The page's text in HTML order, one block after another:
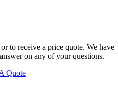
to receive a price quote. We have
on any of your questions.
Quote